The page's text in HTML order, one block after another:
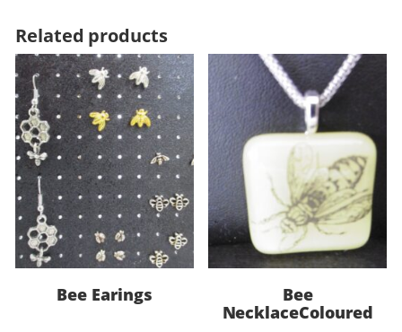
Related products
Bee Earings
Bee
NecklaceColoured